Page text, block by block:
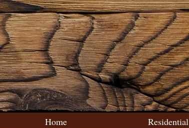
Home Residential